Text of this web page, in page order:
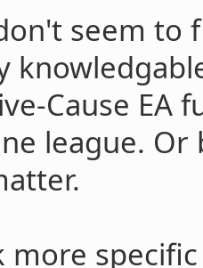
seem to
Cause EA
league. Or
more